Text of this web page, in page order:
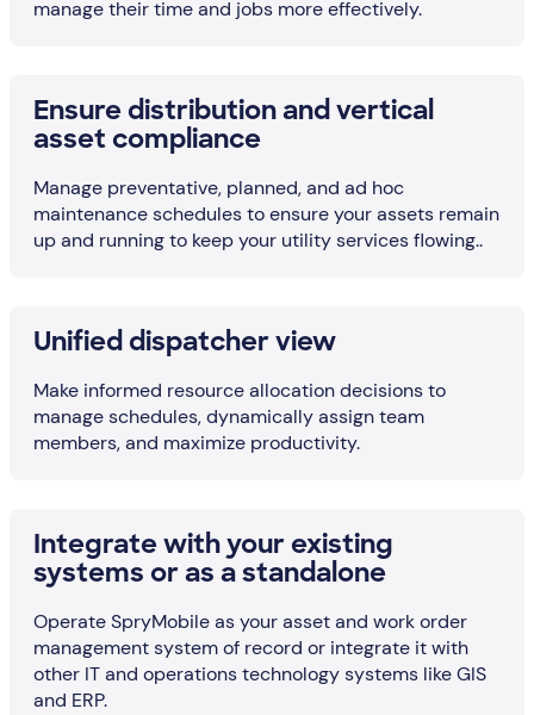
manage their time and jobs more effectively.
Ensure distribution and vertical
asset compliance
Manage preventative, planned, and ad hoc
maintenance schedules to ensure your assets remain
up and running to keep your utility services flowing..
Unified dispatcher view
Make informed resource allocation decisions to
manage schedules, dynamically assign team
members, and maximize productivity.
Integrate with your existing
systems or as a standalone
Operate SpryMobile as your asset and work order
management system of record or integrate it with
other IT and operations technology systems like GIS
and ERP.